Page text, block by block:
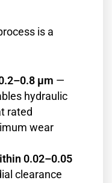
is a
µm —
hydraulic
rated
wear
0.02–0.05
clearance